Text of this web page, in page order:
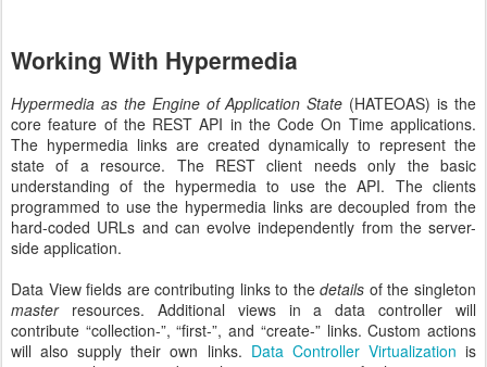
Working With Hypermedia
Hypermedia as the Engine of Application State (HATEOAS) is the
core feature of the REST API in the Code On Time applications.
The hypermedia links are created dynamically to represent the
state of a resource. The REST client needs only the basic
understanding of the hypermedia to use the API. The clients
programmed to use the hypermedia links are decoupled from the
hard-coded URLs and can evolve independently from the server-
side application.
Data View fields are contributing links to thedetails of the singleton
master resources. Additional views in a data controller will
contribute “collection-”, “first-”, and “create-” links. Custom actions
will also supply their own links. Data Controller Virtualization is